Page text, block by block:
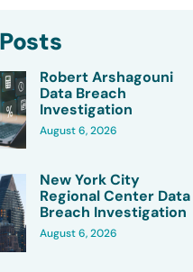
Robert Arshagouni
Data Breach
Investigation
August 6, 2026
New York City
Regional Center Data
Breach Investigation
August 6, 2026